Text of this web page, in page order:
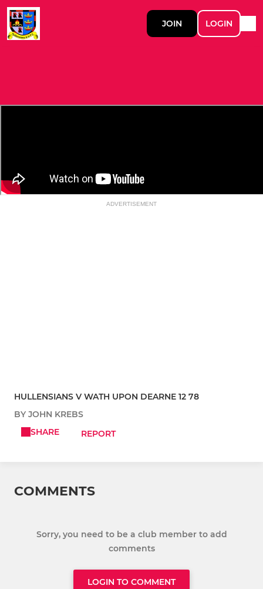
JOIN LOGIN
ADVERTISEMENT
HULLENSIANS V WATH UPON DEARNE 12 78
BY JOHN KREBS
SHARE
REPORT
COMMENTS
Sorry, you need to be a club member to add
comments
LOGIN TO COMMENT